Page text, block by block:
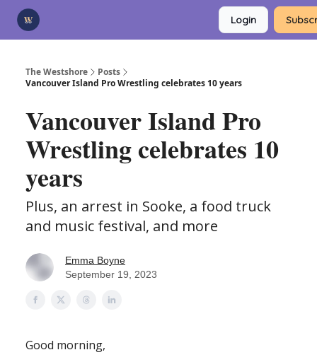
Login
The Westshore
Posts
Vancouver Island Pro Wrestling celebrates 10 years
Vancouver Island Pro
Wrestling celebrates 10
years
Plus, an arrest in Sooke, a food truck
and music festival, and more
Emma Boyne
September 19, 2023
Good morning,